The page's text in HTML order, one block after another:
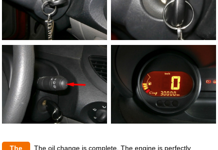
The
The oil change is complete. The engine is perfectly